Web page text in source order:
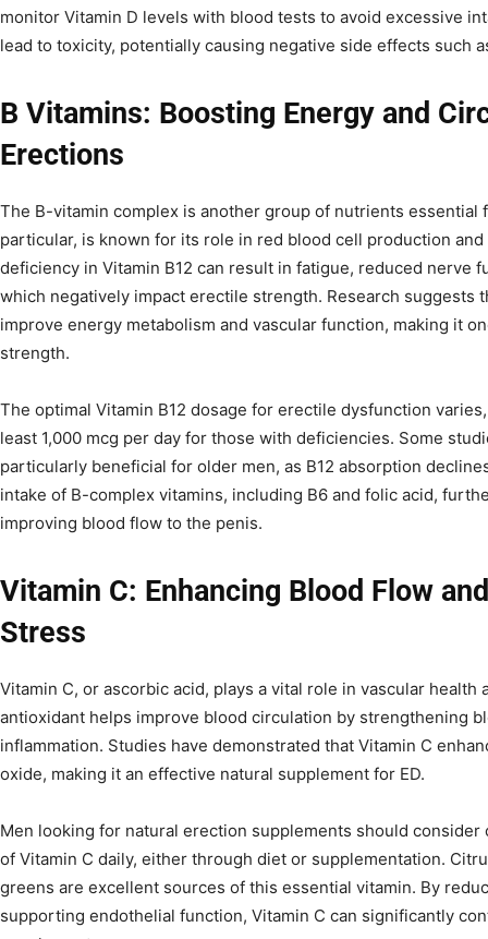
monitor Vitamin D levels with blood tests to avoid excessive
lead to toxicity, potentially causing negative side effects such
B Vitamins: Boosting Energy and
Erections
The B-vitamin complex is another group of nutrients essential
particular, is known for its role in red blood cell production
deficiency in Vitamin B12 can result in fatigue, reduced nerve
which negatively impact erectile strength. Research suggests
improve energy metabolism and vascular function, making it
strength.
The optimal Vitamin B12 dosage for erectile dysfunction
least 1,000 mcg per day for those with deficiencies. Some
particularly beneficial for older men, as B12 absorption
intake of B-complex vitamins, including B6 and folic acid,
improving blood flow to the penis.
Vitamin C: Enhancing Blood Flow
Stress
Vitamin C, or ascorbic acid, plays a vital role in vascular
antioxidant helps improve blood circulation by strengthening
inflammation. Studies have demonstrated that Vitamin C
oxide, making it an effective natural supplement for ED.
Men looking for natural erection supplements should consider
of Vitamin C daily, either through diet or supplementation.
greens are excellent sources of this essential vitamin. By
supporting endothelial function, Vitamin C can significantly